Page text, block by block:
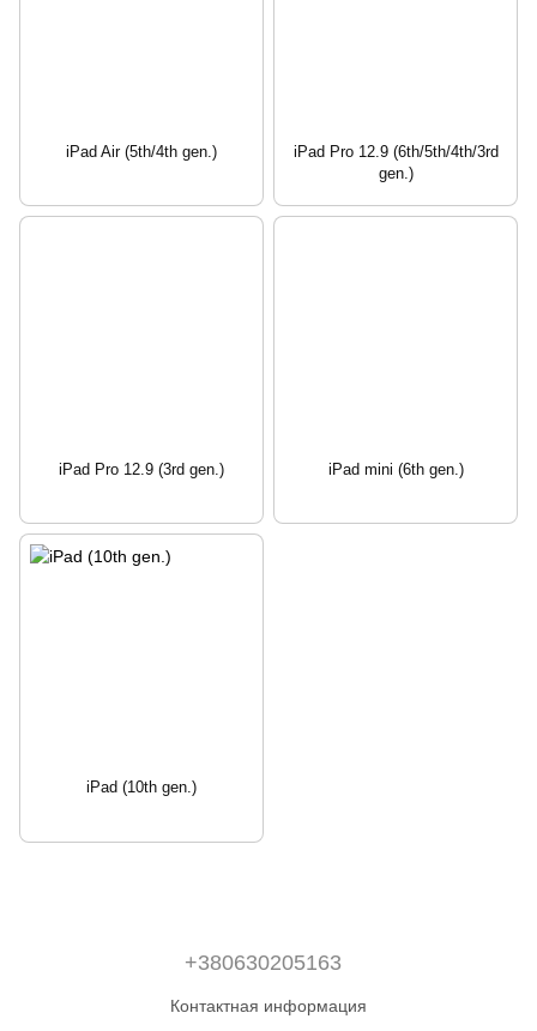
iPad Air (5th/4th gen.)
iPad Pro 12.9 (6th/5th/4th/3rd
gen.)
iPad Pro 12.9 (3rd gen.) iPad mini (6th gen.)
iPad (10th gen.)
+380630205163
Контактная информация